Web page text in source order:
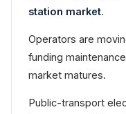
station market.
Operators are
funding
market matures.
Public-transport